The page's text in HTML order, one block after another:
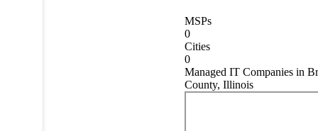
MSPs
0
Cities
0
Managed IT Companies in
County, Illinois